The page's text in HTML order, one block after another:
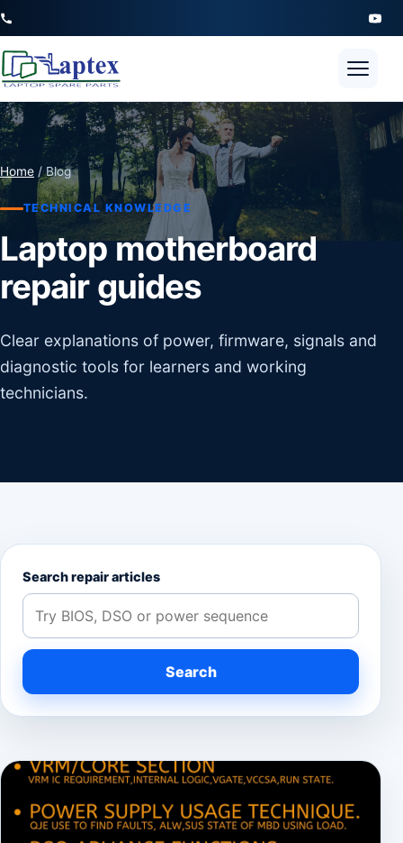
Open
Home / Blog
TECHNICAL KNOWLEDGE
Laptop motherboard
repair guides
Clear explanations of power, firmware, signals and
diagnostic tools for learners and working
technicians.
Search repair articles
Search